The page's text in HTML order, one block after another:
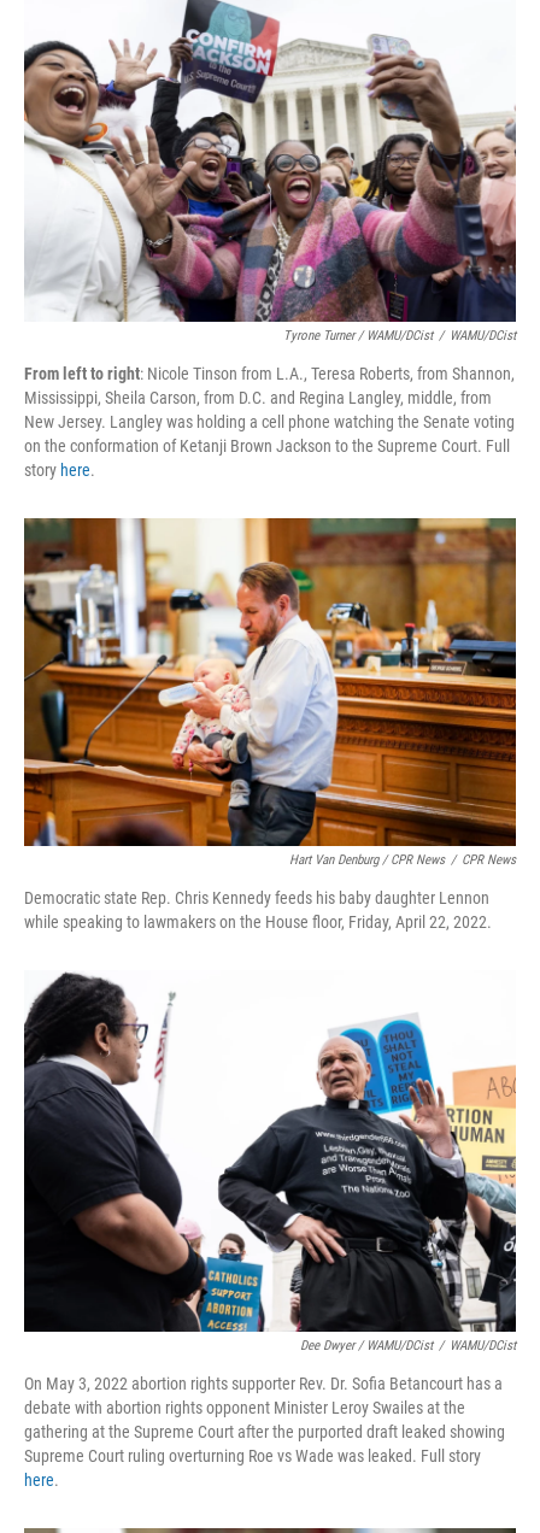
Tyrone Turner / WAMU/DCist / WAMU/DCist
From left to right: Nicole Tinson from L.A., Teresa Roberts, from Shannon,
Mississippi, Sheila Carson, from D.C. and Regina Langley, middle, from
New Jersey. Langley was holding a cell phone watching the Senate voting
on the conformation of Ketanji Brown Jackson to the Supreme Court. Full
story here.
Hart Van Denburg / CPR News / CPR News
Democratic state Rep. Chris Kennedy feeds his baby daughter Lennon
while speaking to lawmakers on the House floor, Friday, April 22, 2022.
Dee Dwyer / WAMU/DCist / WAMU/DCist
On May 3, 2022 abortion rights supporter Rev. Dr. Sofia Betancourt has a
debate with abortion rights opponent Minister Leroy Swailes at the
gathering at the Supreme Court after the purported draft leaked showing
Supreme Court ruling overturning Roe vs Wade was leaked. Full story
here.